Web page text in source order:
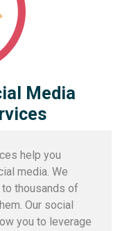
Media
help you
media. We
thousands of
Our social
you to leverage